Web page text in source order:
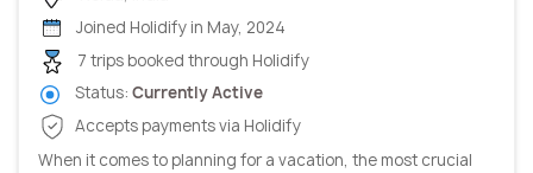
Joined Holidify in May, 2024
7 trips booked through Holidify
Status: Currently Active
Accepts payments via Holidify
When it comes to planning for a vacation, the most crucial